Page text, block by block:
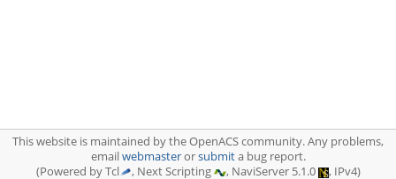
This website is maintained by the OpenACS community. Any problems,
emailwebmasterorsubmita bug report.
(Powered by Tcl
, Next Scripting , NaviServer 5.1.0 , IPv4)